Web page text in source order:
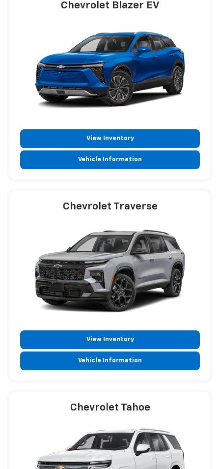
Chevrolet Blazer EV
View Inventory
Vehicle Information
Chevrolet Traverse
View Inventory
Vehicle Information
Chevrolet Tahoe